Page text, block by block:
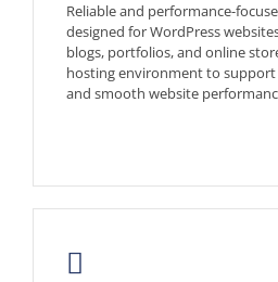
Reliable and performance-
designed for WordPress
blogs, portfolios, and online
hosting environment to support
and smooth website